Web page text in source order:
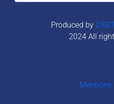
Produced by
2024 All
Mentions